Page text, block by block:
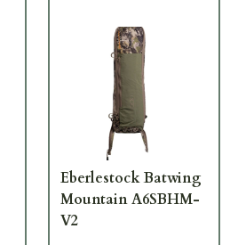
Eberlestock Batwing
Mountain A6SBHM-
V2